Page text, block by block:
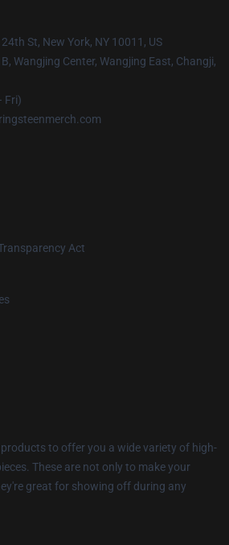
St, New York, NY 10011, US
Wangjing Center, Wangjing East, Changji,
Fri)
Act
products to offer you a wide variety of high-
These are not only to make your
great for showing off during any